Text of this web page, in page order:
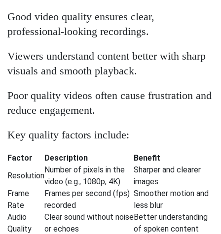
Good video quality ensures clear,
professional-looking recordings.
Viewers understand content better with sharp
visuals and smooth playback.
Poor quality videos often cause frustration and
reduce engagement.
Key quality factors include:
Factor Description
Benefit
Resolution
Number of pixels in the
video (e.g., 1080p, 4K)
Sharper and clearer
images
Frame
Rate
Frames per second (fps)
recorded
Smoother motion and
less blur
Audio
Quality
Clear sound without noise
or echoes
Better understanding
of spoken content